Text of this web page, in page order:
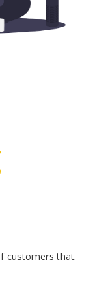
customers that